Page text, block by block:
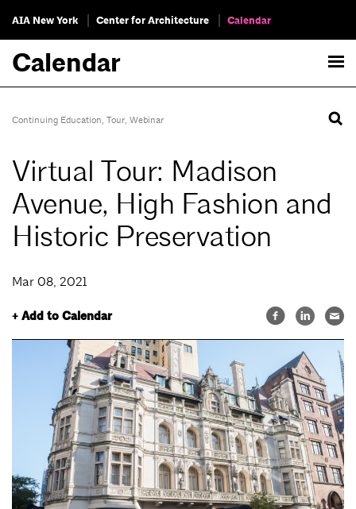
AIA New York Center for Architecture Calendar
Calendar
Continuing Education, Tour, Webinar
Virtual Tour: Madison
Avenue, High Fashion and
Historic Preservation
Mar 08, 2021
+ Add to Calendar